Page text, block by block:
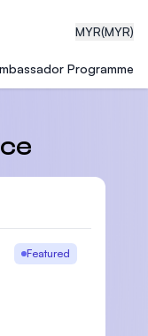
MYR(MYR)
Programme
Featured